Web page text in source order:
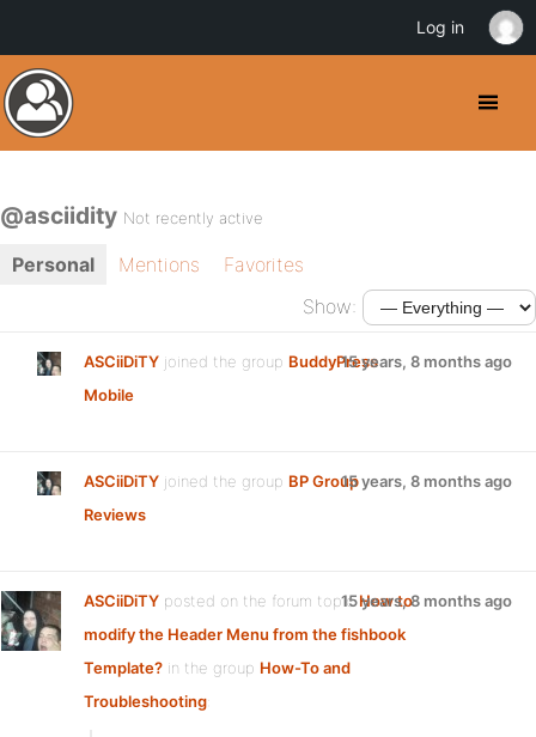
@asciidity Not recently active
Personal Mentions
Favorites
Show:
ASCiiDiTY joined the group BuddyPress
Mobile
15 years, 8 months ago
ASCiiDiTY joined the group BP Group
Reviews
15 years, 8 months ago
ASCiiDiTY posted on the forum topicHow to
modify the Header Menu from the fishbook
Template? in the group How-To and
Troubleshooting:
15 years, 8 months ago
Log in